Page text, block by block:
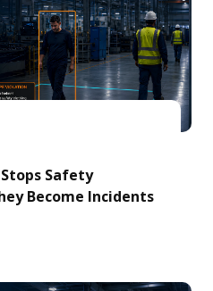
Safety
Become Incidents